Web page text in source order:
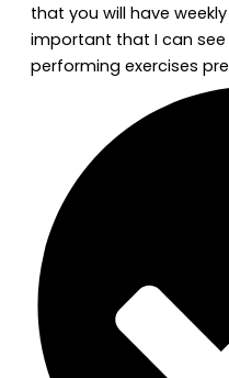
that you will have
important that I can
performing exercises